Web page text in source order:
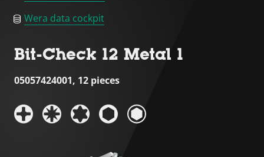
Wera data cockpit
Bit-Check 12 Metal 1
05057424001, 12 pieces